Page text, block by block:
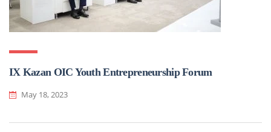
IX Kazan OIC Youth Entrepreneurship Forum
May 18, 2023